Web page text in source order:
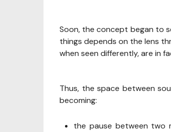
Soon, the concept began to
things depends on the lens
when seen differently, are in
Thus, the space between
becoming:
the pause between two